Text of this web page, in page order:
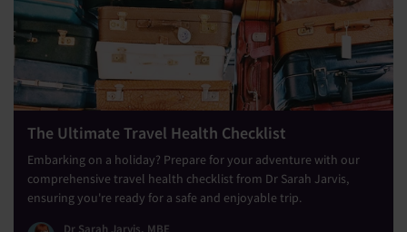
The Ultimate Travel Health Checklist
Embarking on a holiday? Prepare for your adventure with our
comprehensive travel health checklist from Dr Sarah Jarvis,
ensuring you're ready for a safe and enjoyable trip.
Dr Sarah Jarvis, MBE